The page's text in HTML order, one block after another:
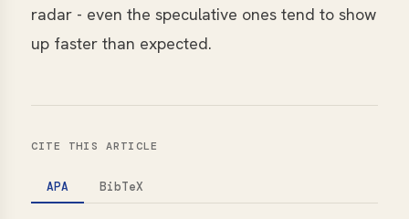
radar - even the speculative ones tend to show
up faster than expected.
CITE THIS ARTICLE
APA BibTeX